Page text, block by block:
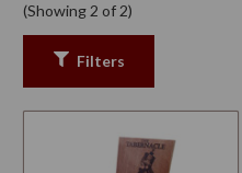
(Showing 2 of 2)
Filters